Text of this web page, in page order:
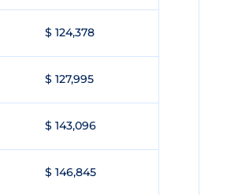
$ 124,378
$ 127,995
$ 143,096
$ 146,845